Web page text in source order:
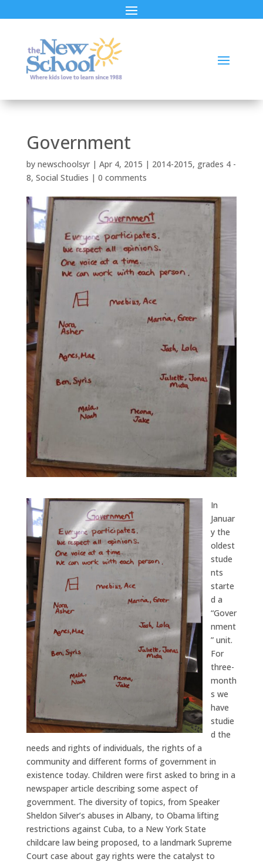
Government
by newschoolsyr| Apr 4, 2015 | 2014-2015, grades 4 -
8, Social Studies | 0 comments
In
Januar
y the
oldest
stude
nts
starte
d a
“Gover
nment
” unit.
For
three-
month
s we
have
studie
d the
needs and rights of individuals, the rights of a
community and different forms of government in
existence today. Children were first asked to bring in a
newspaper article describing some aspect of
government. The diversity of topics, from Speaker
Sheldon Silver’s abuses in Albany, to Obama lifting
restrictions against Cuba, to a New York State
childcare law being proposed, to a landmark Supreme
Court case about gay rights were the catalyst to